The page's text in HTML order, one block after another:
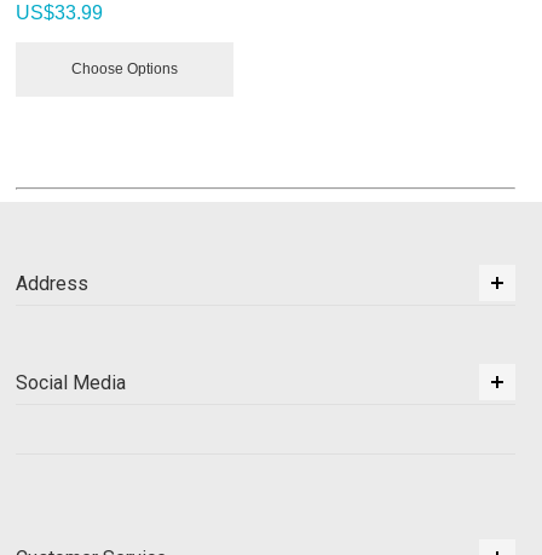
US$33.99
Choose Options
Address
Social Media